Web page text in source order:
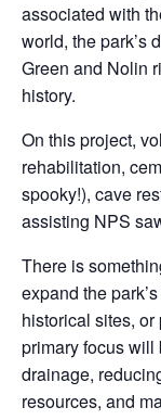
associated with
world, the park’s
Green and Nolin
history.
On this project,
rehabilitation,
spooky!), cave
assisting NPS
There is
expand the
historical sites,
primary focus will
drainage,
resources, and